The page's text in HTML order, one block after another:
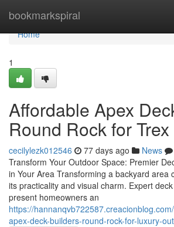
bookmarkspiral
Home
Home
1
Affordable Apex
Round Rock for
cecilylezk012546 77 days ago News
Transform Your Outdoor Space: Premier
in Your Area Transforming a backyard area
its practicality and visual charm. Expert
present homeowners an
https://
apex-deck-builders-round-rock-for-luxury-